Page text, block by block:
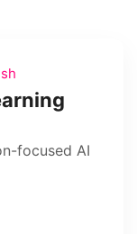
focused AI